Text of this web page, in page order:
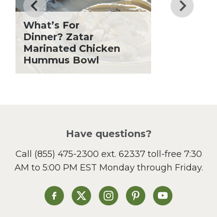
Fiber
Holiday Recipes
Lent
Local Produce
Lunch
Sandwiches and Wraps
Side Dish
Slow Cooker
St. Patrick's Day
Summer Grilling and
What’s For
Dinner? Zatar
Marinated Chicken
Hummus Bowl
Have questions?
Call (855) 475-2300 ext. 62337toll-free 7:30
AM to 5:00 PM EST Monday through Friday.
Heinen's on Facebook
Heinen's on XHeinen's on Instagram
Heinen's on Pinterest
Heinen's on